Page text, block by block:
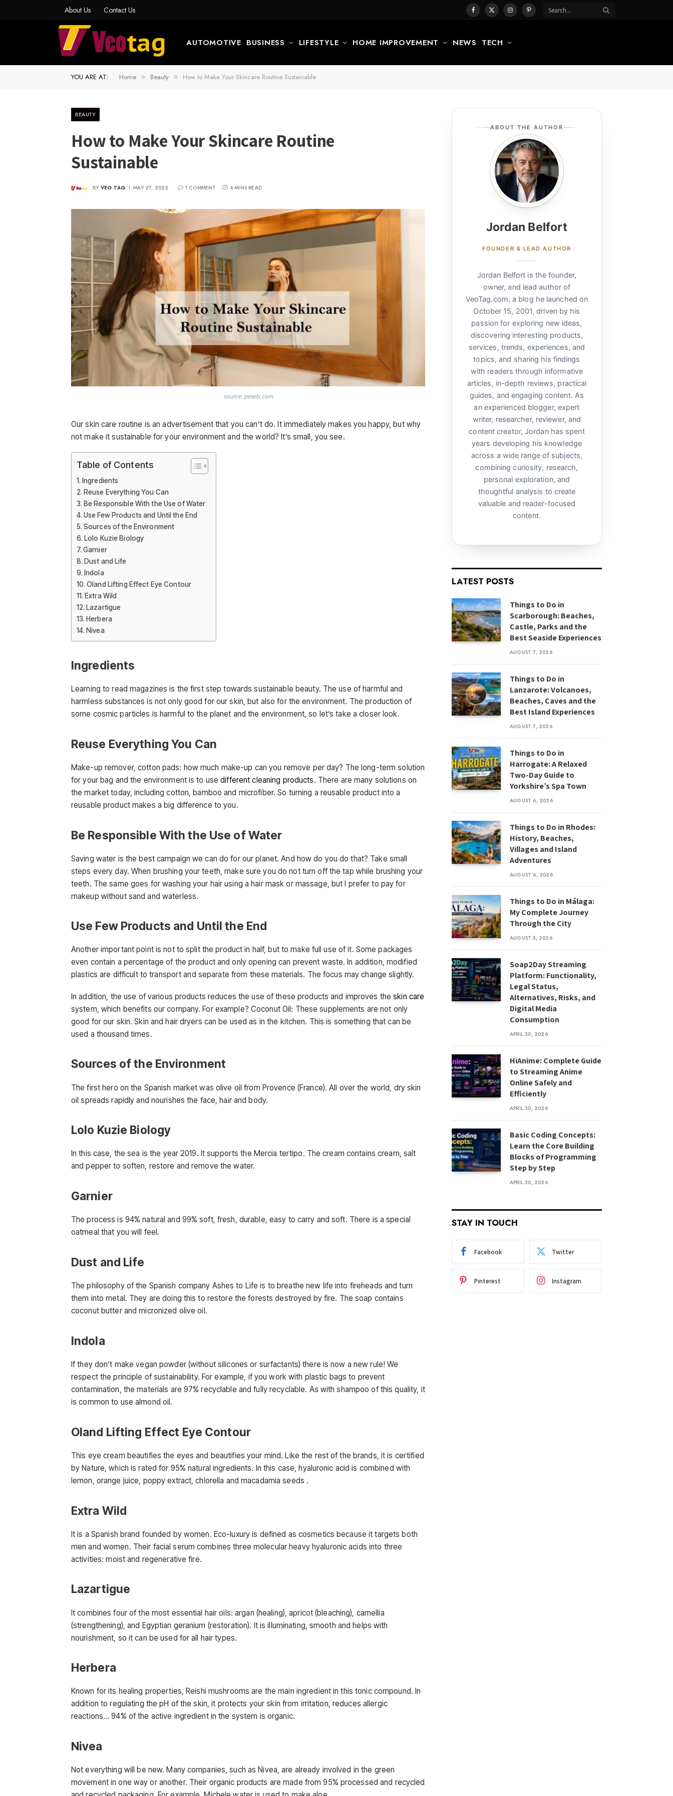
About Us Contact Us Facebook
X
InstagramPinterest
AUTOMOTIVE BUSINESS LIFESTYLE HOME IMPROVEMENT NEWS TECH
YOU ARE AT: Home » Beauty » How to Make Your Skincare Routine Sustainable
BEAUTY
How to Make Your Skincare Routine
Sustainable
BY VEO TAG MAY 27, 2022 1 COMMENT 4 MINS READ
source: pexels.com
Our skin care routine is an advertisement that you can’t do. It immediately makes you happy, but why
not make it sustainable for your environment and the world? It’s small, you see.
Table of Contents
Ingredients
Reuse Everything You Can
Be Responsible With the Use of Water
Use Few Products and Until the End
Sources of the Environment
Lolo Kuzie Biology
Garnier
Dust and Life
Indola
Oland Lifting Effect Eye Contour
Extra Wild
Lazartigue
Herbera
Nivea
Ingredients
Learning to read magazines is the first step towards sustainable beauty. The use of harmful and
harmless substances is not only good for our skin, but also for the environment. The production of
some cosmic particles is harmful to the planet and the environment, so let’s take a closer look.
Reuse Everything You Can
Make-up remover, cotton pads: how much make-up can you remove per day? The long-term solution
for your bag and the environment is to usedifferent cleaning products. There are many solutions on
the market today, including cotton, bamboo and microfiber. So turning a reusable product into a
reusable product makes a big difference to you.
Be Responsible With the Use of Water
Saving water is the best campaign we can do for our planet. And how do you do that? Take small
steps every day. When brushing your teeth, make sure you do not turn off the tap while brushing your
teeth. The same goes for washing your hair using a hair mask or massage, but I prefer to pay for
makeup without sand and waterless.
Use Few Products and Until the End
Another important point is not to split the product in half, but to make full use of it. Some packages
even contain a percentage of the product and only opening can prevent waste. In addition, modified
plastics are difficult to transport and separate from these materials. The focus may change slightly.
In addition, the use of various products reduces the use of these products and improves theskin care
system, which benefits our company. For example? Coconut Oil: These supplements are not only
good for our skin. Skin and hair dryers can be used as in the kitchen. This is something that can be
used a thousand times.
Sources of the Environment
The first hero on the Spanish market was olive oil from Provence (France). All over the world, dry skin
oil spreads rapidly and nourishes the face, hair and body.
Lolo Kuzie Biology
In this case, the sea is the year 2019. It supports the Mercia tertipo. The cream contains cream, salt
and pepper to soften, restore and remove the water.
Garnier
The process is 94% natural and 99% soft, fresh, durable, easy to carry and soft. There is a special
oatmeal that you will feel.
Dust and Life
The philosophy of the Spanish company Ashes to Life is to breathe new life into fireheads and turn
them into metal. They are doing this to restore the forests destroyed by fire. The soap contains
coconut butter and micronized olive oil.
Indola
If they don’t make vegan powder (without silicones or surfactants) there is now a new rule! We
respect the principle of sustainability. For example, if you work with plastic bags to prevent
contamination, the materials are 97% recyclable and fully recyclable. As with shampoo of this quality, it
is common to use almond oil.
Oland Lifting Effect Eye Contour
This eye cream beautifies the eyes and beautifies your mind. Like the rest of the brands, it is certified
by Nature, which is rated for 95% natural ingredients. In this case, hyaluronic acid is combined with
lemon, orange juice, poppy extract, chlorella and macadamia seeds .
Extra Wild
It is a Spanish brand founded by women. Eco-luxury is defined as cosmetics because it targets both
men and women. Their facial serum combines three molecular heavy hyaluronic acids into three
activities: moist and regenerative fire.
Lazartigue
It combines four of the most essential hair oils: argan (healing), apricot (bleaching), camellia
(strengthening), and Egyptian geranium (restoration). It is illuminating, smooth and helps with
nourishment, so it can be used for all hair types.
Herbera
Known for its healing properties, Reishi mushrooms are the main ingredient in this tonic compound. In
addition to regulating the pH of the skin, it protects your skin from irritation, reduces allergic
reactions… 94% of the active ingredient in the system is organic.
Nivea
Not everything will be new. Many companies, such as Nivea, are already involved in the green
movement in one way or another. Their organic products are made from 95% processed and recycled
ABOUT THE AUTHOR
Jordan Belfort
FOUNDER & LEAD AUTHOR
Jordan Belfort is the founder,
owner, and lead author of
VeoTag.com, a blog he launched on
October 15, 2001, driven by his
passion for exploring new ideas,
discovering interesting products,
services, trends, experiences, and
topics, and sharing his findings
with readers through informative
articles, in-depth reviews, practical
guides, and engaging content. As
an experienced blogger, expert
writer, researcher, reviewer, and
content creator, Jordan has spent
years developing his knowledge
across a wide range of subjects,
combining curiosity, research,
personal exploration, and
thoughtful analysis to create
valuable and reader-focused
content.
LATEST POSTS
Things to Do in
Scarborough: Beaches,
Castle, Parks and the
Best Seaside Experiences
AUGUST 7, 2026
Things to Do in
Lanzarote: Volcanoes,
Beaches, Caves and the
Best Island Experiences
AUGUST 7, 2026
Things to Do in
Harrogate: A Relaxed
Two-Day Guide to
Yorkshire’s Spa Town
AUGUST 6, 2026
Things to Do in Rhodes:
History, Beaches,
Villages and Island
Adventures
AUGUST 6, 2026
Things to Do in Málaga:
My Complete Journey
Through the City
AUGUST 5, 2026
Soap2Day Streaming
Platform: Functionality,
Legal Status,
Alternatives, Risks, and
Digital Media
Consumption
APRIL 30, 2026
HiAnime: Complete Guide
to Streaming Anime
Online Safely and
Efficiently
APRIL 30, 2026
Basic Coding Concepts:
Learn the Core Building
Blocks of Programming
Step by Step
APRIL 30, 2026
STAY IN TOUCH
Facebook Twitter
Pinterest Instagram